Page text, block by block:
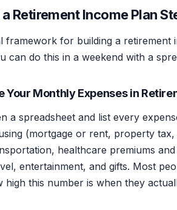
Retirement Income Plan
framework for building a retirement
can do this in a weekend with a
Your Monthly Expenses in
a spreadsheet and list every
(mortgage or rent, property
healthcare premiums
entertainment, and gifts. Most
high this number is when they